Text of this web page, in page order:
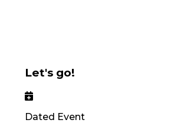
Let's go!
Dated Event